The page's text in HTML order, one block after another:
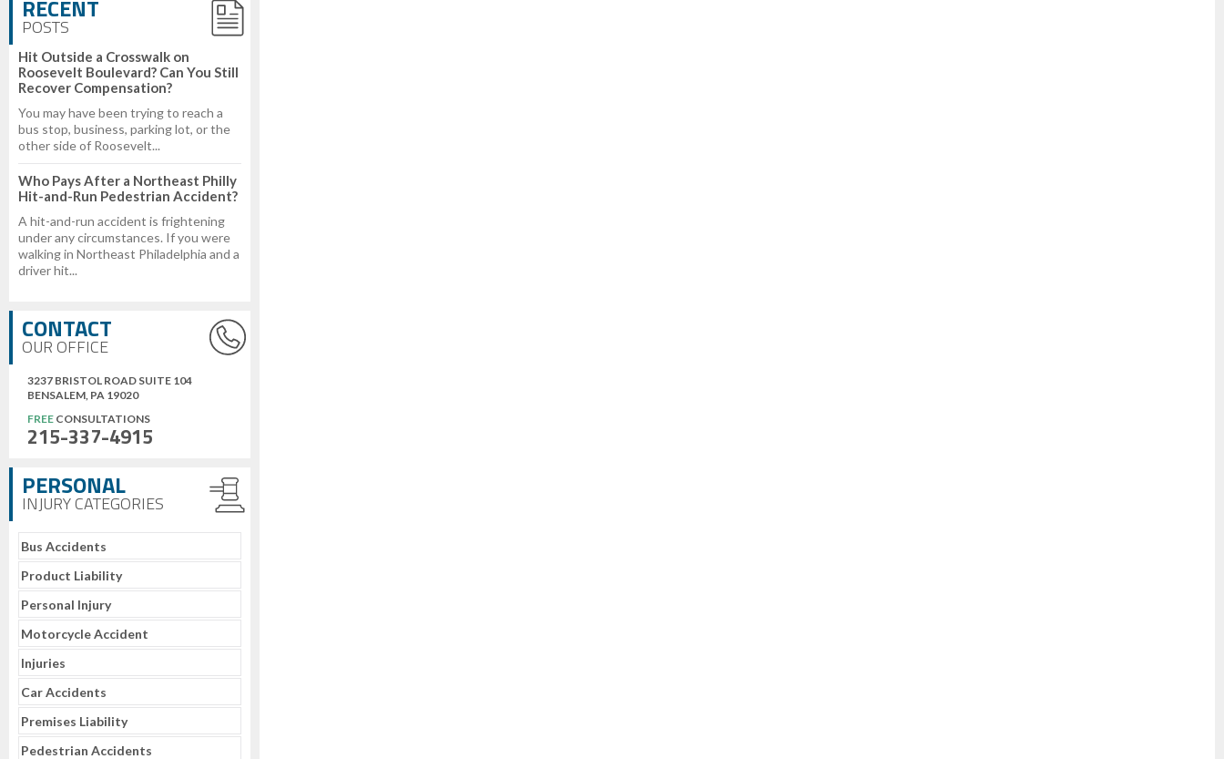
RECENT
POSTS
Hit Outside a Crosswalk on
Roosevelt Boulevard? Can You Still
Recover Compensation?
You may have been trying to reach a
bus stop, business, parking lot, or the
other side of Roosevelt...
Who Pays After a Northeast Philly
Hit-and-Run Pedestrian Accident?
A hit-and-run accident is frightening
under any circumstances. If you were
walking in Northeast Philadelphia and a
driver hit...
CONTACT
OUR OFFICE
3237 BRISTOL ROAD SUITE 104
BENSALEM, PA 19020
FREE CONSULTATIONS
215-337-4915
PERSONAL
INJURY CATEGORIES
Bus Accidents
Product Liability
Personal Injury
Motorcycle Accident
Injuries
Car Accidents
Premises Liability
Pedestrian Accidents